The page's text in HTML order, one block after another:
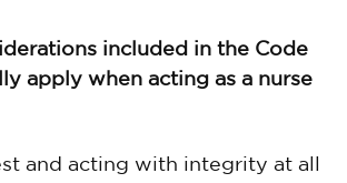
included in the Code
apply when acting as a nurse
and acting with integrity at all